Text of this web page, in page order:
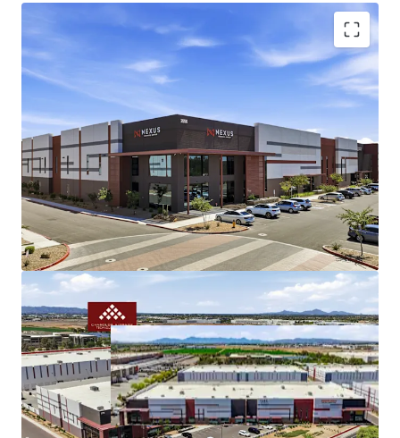
Class A industrial park totaling ±220,081-square-
feet across two buildings in Chandler, AZ
Infill Chandler location approximately 1 mile from
the full-diamond interchange at Loop 202 and
Gilbert Road